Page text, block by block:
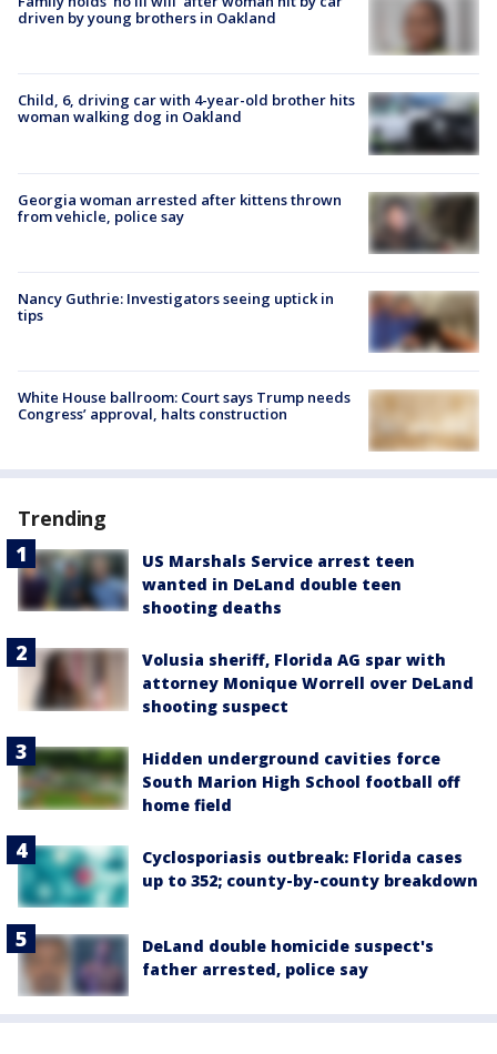
driven by young brothers in Oakland
Child, 6, driving car with 4-year-old brother hits
woman walking dog in Oakland
Georgia woman arrested after kittens thrown
from vehicle, police say
Nancy Guthrie: Investigators seeing uptick in
tips
White House ballroom: Court says Trump needs
Congress’ approval, halts construction
Trending
US Marshals Service arrest teen
wanted in DeLand double teen
shooting deaths
Volusia sheriff, Florida AG spar with
attorney Monique Worrell over DeLand
shooting suspect
Hidden underground cavities force
South Marion High School football off
home field
Cyclosporiasis outbreak: Florida cases
up to 352; county-by-county breakdown
DeLand double homicide suspect's
father arrested, police say